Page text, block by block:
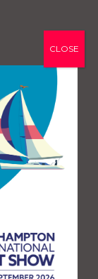
CLOSE